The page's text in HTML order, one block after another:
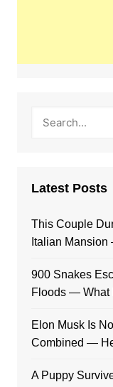
Latest Posts
This Couple
Italian Mansion
900 Snakes
Floods — What
Elon Musk Is
Combined —
A Puppy